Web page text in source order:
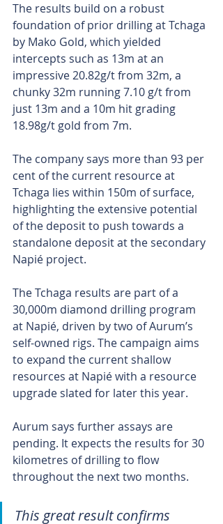
The results build on a robust
foundation of prior drilling at Tchaga
by Mako Gold, which yielded
intercepts such as 13m at an
impressive 20.82g/t from 32m, a
chunky 32m running 7.10 g/t from
just 13m and a 10m hit grading
18.98g/t gold from 7m.
The company says more than 93 per
cent of the current resource at
Tchaga lies within 150m of surface,
highlighting the extensive potential
of the deposit to push towards a
standalone deposit at the secondary
Napié project.
The Tchaga results are part of a
30,000m diamond drilling program
at Napié, driven by two of Aurum’s
self-owned rigs. The campaign aims
to expand the current shallow
resources at Napié with a resource
upgrade slated for later this year.
Aurum says further assays are
pending. It expects the results for 30
kilometres of drilling to flow
throughout the next two months.
This great result confirms